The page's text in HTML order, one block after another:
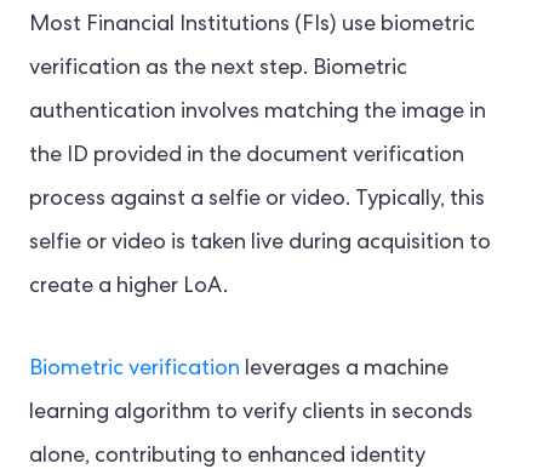
Most Financial Institutions (FIs) use biometric
verification as the next step. Biometric
authentication involves matching the image in
the ID provided in the document verification
process against a selfie or video. Typically, this
selfie or video is taken live during acquisition to
create a higher LoA.
Biometric verification leverages a machine
learning algorithm to verify clients in seconds
alone, contributing to enhanced identity